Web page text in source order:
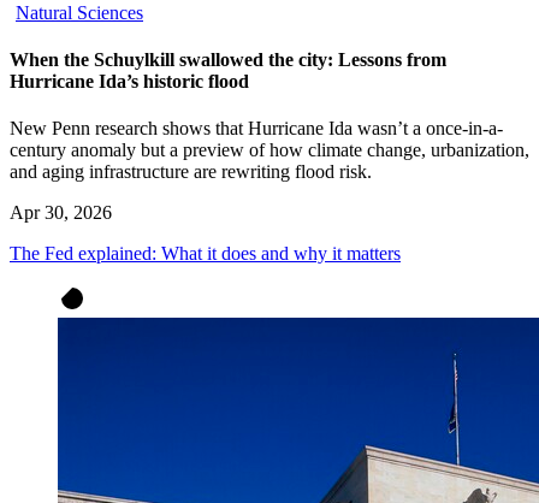
Natural Sciences
When the Schuylkill swallowed the city: Lessons from
Hurricane Ida’s historic flood
New Penn research shows that Hurricane Ida wasn’t a once-in-a-
century anomaly but a preview of how climate change, urbanization,
and aging infrastructure are rewriting flood risk.
Apr 30, 2026
The Fed explained: What it does and why it matters